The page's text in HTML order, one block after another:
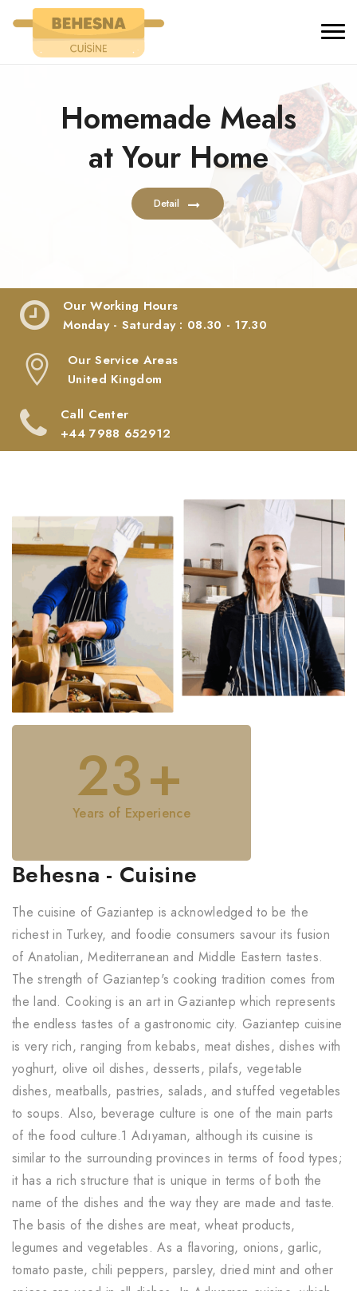
Our Working Hours
Monday - Saturday : 08.30 - 17.30
Our Service Areas
United Kingdom
Call Center
‎+44 7988 652912
23+
Years of Experience
Behesna - Cuisine
The cuisine of Gaziantep is acknowledged to be the
richest in Turkey, and foodie consumers savour its fusion
of Anatolian, Mediterranean and Middle Eastern tastes.
The strength of Gaziantep's cooking tradition comes from
the land. Cooking is an art in Gaziantep which represents
the endless tastes of a gastronomic city. Gaziantep cuisine
is very rich, ranging from kebabs, meat dishes, dishes with
yoghurt, olive oil dishes, desserts, pilafs, vegetable
dishes, meatballs, pastries, salads, and stuffed vegetables
to soups. Also, beverage culture is one of the main parts
of the food culture.1 Adıyaman, although its cuisine is
similar to the surrounding provinces in terms of food types;
it has a rich structure that is unique in terms of both the
name of the dishes and the way they are made and taste.
The basis of the dishes are meat, wheat products,
legumes and vegetables. As a flavoring, onions, garlic,
tomato paste, chili peppers, parsley, dried mint and other